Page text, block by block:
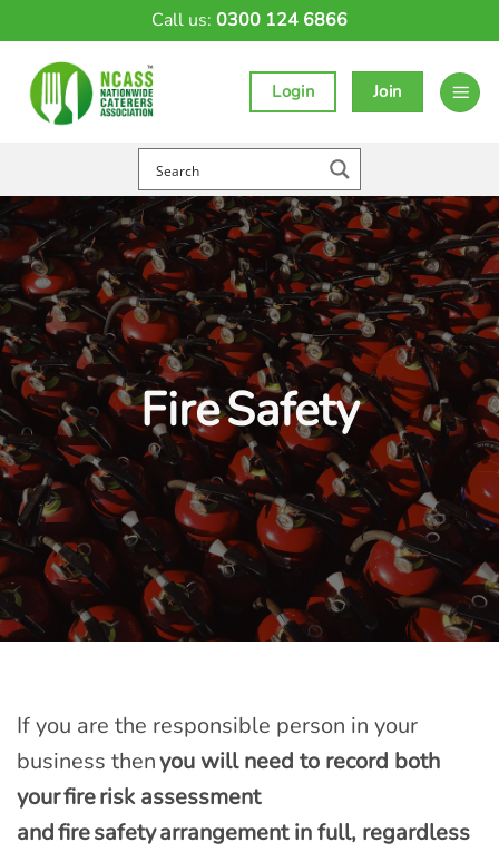
Call us: 0300 124 6866
Login Join
Fire Safety
If you are the responsible person in your
business thenyou will need to record both
your fire risk assessment
and fire safety arrangement in full, regardless